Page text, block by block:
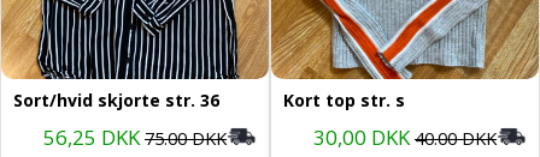
Sort/hvid skjorte str. 36
56,25 DKK75.00 DKK
Kort top str. s
30,00 DKK40.00 DKK